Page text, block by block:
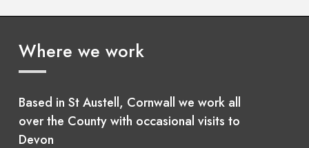
Where we work
Based in St Austell, Cornwall we work all
over the County with occasional visits to
Devon